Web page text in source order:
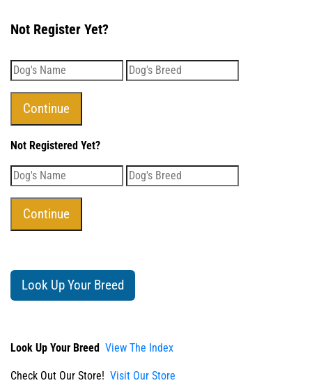
Not Register Yet?
Not Registered Yet?
Look Up Your Breed
Look Up Your Breed View The Index
Check Out Our Store! Visit Our Store